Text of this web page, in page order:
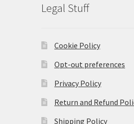
Legal Stuff
Cookie Policy
Opt-out preferences
Privacy Policy
Return and Refund
Shipping Policy